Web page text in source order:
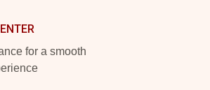
for a smooth